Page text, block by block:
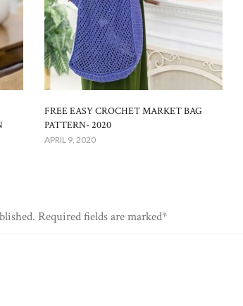
FREE EASY CROCHET MARKET BAG
PATTERN- 2020
APRIL 9, 2020
Required fields are marked*